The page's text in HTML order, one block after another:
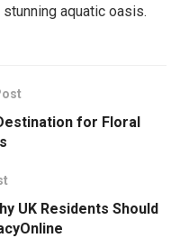
aquatic oasis.
for Floral
UK Residents Should